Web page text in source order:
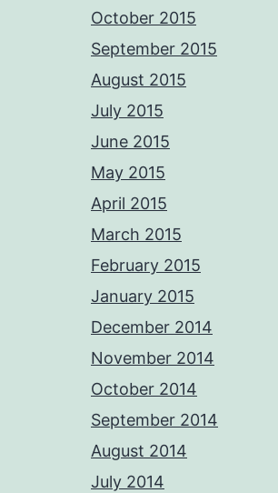
October 2015
September 2015
August 2015
July 2015
June 2015
May 2015
April 2015
March 2015
February 2015
January 2015
December 2014
November 2014
October 2014
September 2014
August 2014
July 2014